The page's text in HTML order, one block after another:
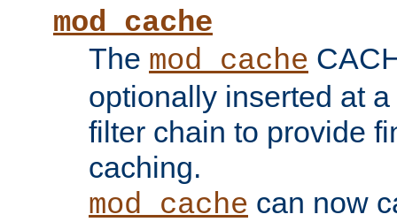
mod_cache
The mod_cache
optionally inserted at
filter chain to provide
caching.
mod_cache can now